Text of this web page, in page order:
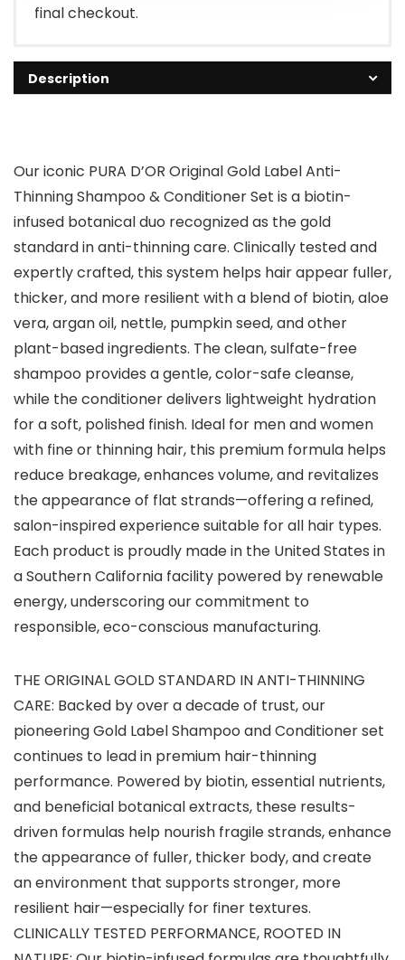
final checkout.
Description
Our iconic PURA D’OR Original Gold Label Anti-
Thinning Shampoo & Conditioner Set is a biotin-
infused botanical duo recognized as the gold
standard in anti-thinning care. Clinically tested and
expertly crafted, this system helps hair appear fuller,
thicker, and more resilient with a blend of biotin, aloe
vera, argan oil, nettle, pumpkin seed, and other
plant-based ingredients. The clean, sulfate-free
shampoo provides a gentle, color-safe cleanse,
while the conditioner delivers lightweight hydration
for a soft, polished finish. Ideal for men and women
with fine or thinning hair, this premium formula helps
reduce breakage, enhances volume, and revitalizes
the appearance of flat strands—offering a refined,
salon-inspired experience suitable for all hair types.
Each product is proudly made in the United States in
a Southern California facility powered by renewable
energy, underscoring our commitment to
responsible, eco-conscious manufacturing.
THE ORIGINAL GOLD STANDARD IN ANTI-THINNING
CARE: Backed by over a decade of trust, our
pioneering Gold Label Shampoo and Conditioner set
continues to lead in premium hair-thinning
performance. Powered by biotin, essential nutrients,
and beneficial botanical extracts, these results-
driven formulas help nourish fragile strands, enhance
the appearance of fuller, thicker body, and create
an environment that supports stronger, more
resilient hair—especially for finer textures.
CLINICALLY TESTED PERFORMANCE, ROOTED IN